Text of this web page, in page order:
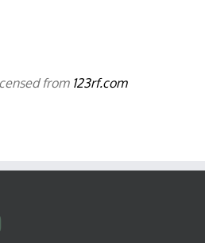
from 123rf.com